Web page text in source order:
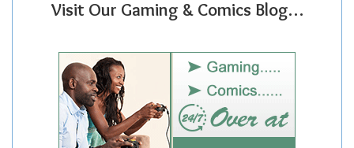
Visit Our Gaming & Comics Blog…